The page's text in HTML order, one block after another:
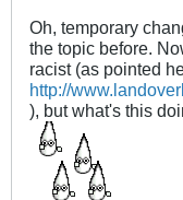
Oh, temporary
the topic before.
racist (as pointed
http://
), but what's this